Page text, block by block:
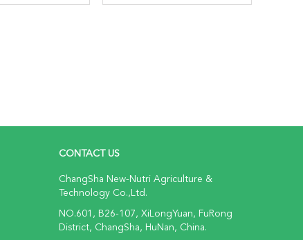
CONTACT US
ChangSha New-Nutri Agriculture &
Technology Co.,Ltd.
NO.601, B26-107, XiLongYuan, FuRong
District, ChangSha, HuNan, China.